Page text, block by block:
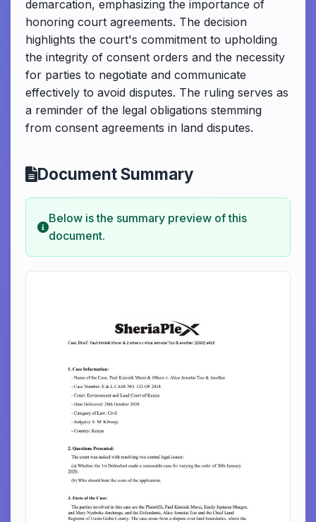
demarcation, emphasizing the importance of
honoring court agreements. The decision
highlights the court's commitment to upholding
the integrity of consent orders and the necessity
for parties to negotiate and communicate
effectively to avoid disputes. The ruling serves as
a reminder of the legal obligations stemming
from consent agreements in land disputes.
Document Summary
Below is the summary preview of this
document.